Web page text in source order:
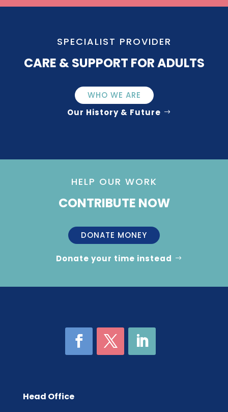
SPECIALIST PROVIDER
CARE & SUPPORT FOR ADULTS
WHO WE ARE
Our History & Future
HELP OUR WORK
CONTRIBUTE NOW
DONATE MONEY
Donate your time instead
Head Office